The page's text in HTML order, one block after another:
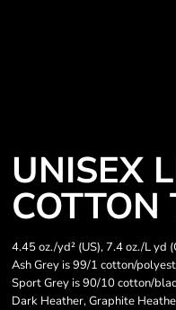
UNISEX
COTTON
4.45 oz./yd² (US), 7.4 oz./L yd
Ash Grey is 99/1 cotton/
Sport Grey is 90/10 cotton/
Dark Heather, Graphite